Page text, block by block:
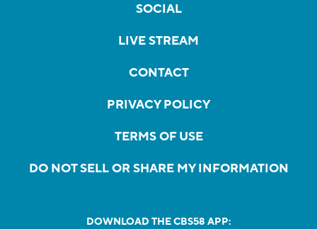
SOCIAL
LIVE STREAM
CONTACT
PRIVACY POLICY
TERMS OF USE
DO NOT SELL OR SHARE MY INFORMATION
DOWNLOAD THE CBS58 APP: